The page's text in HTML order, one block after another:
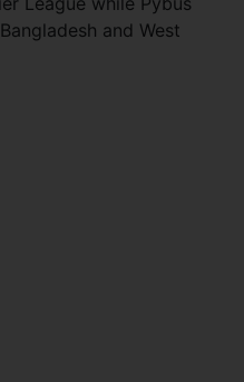
and West